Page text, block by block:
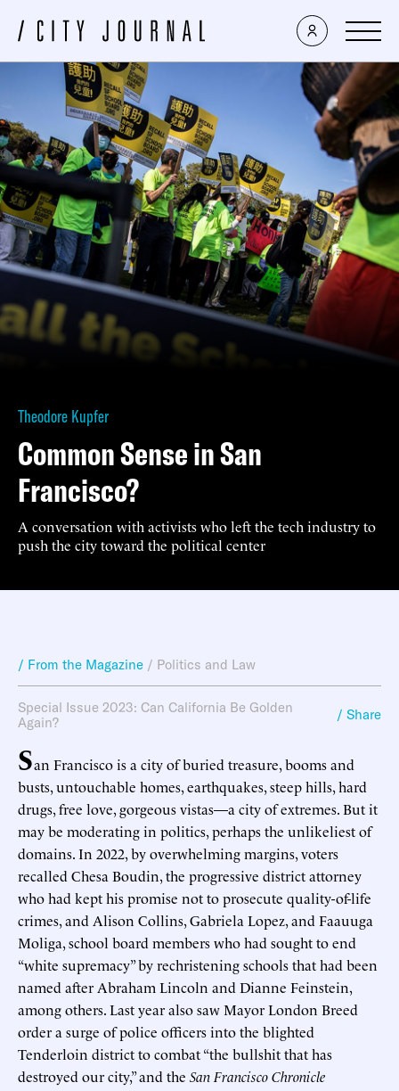
Theodore Kupfer
Common Sense in San
Francisco?
A conversation with activists who left the tech industry to
push the city toward the political center
/ From the Magazine / Politics and Law
Special Issue 2023: Can California Be Golden
Again?
/ Share
San Francisco is a city of buried treasure, booms and
busts, untouchable homes, earthquakes, steep hills, hard
drugs, free love, gorgeous vistas—a city of extremes. But it
may be moderating in politics, perhaps the unlikeliest of
domains. In 2022, by overwhelming margins, voters
recalled Chesa Boudin, the progressive district attorney
who had kept his promise not to prosecute quality-of-life
crimes, and Alison Collins, Gabriela Lopez, and Faauuga
Moliga, school board members who had sought to end
“white supremacy” by rechristening schools that had been
named after Abraham Lincoln and Dianne Feinstein,
among others. Last year also saw Mayor London Breed
order a surge of police officers into the blighted
Tenderloin district to combat “the bullshit that has
destroyed our city,” and the San Francisco Chronicle